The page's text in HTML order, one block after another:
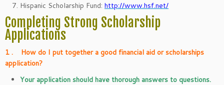
Hispanic Scholarship Fund: http://www.hsf.net/
Completing Strong Scholarship
Applications
1 . How do I put together a good financial aid or scholarships
application?
Your application should have thorough answers to questions.